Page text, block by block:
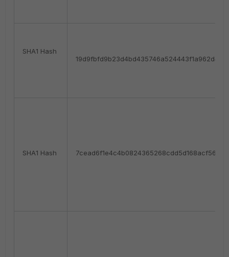
SHA1 Hash
19d9fbfd9b23d4bd435746a524443f1a962d42fa
SHA1 Hash